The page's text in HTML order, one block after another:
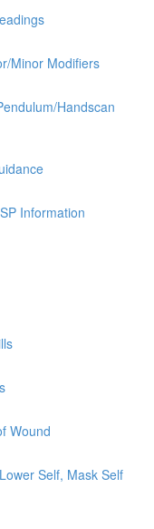
Minor Modifiers
Handscan
Information
Wound
Self, Mask Self